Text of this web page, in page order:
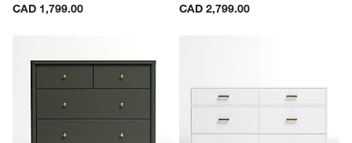
CAD 1,799.00
CAD 2,799.00